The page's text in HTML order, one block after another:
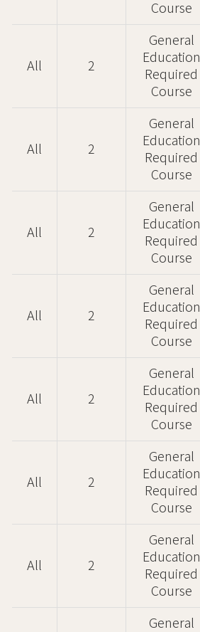
Course
All 2
General
Education
Required
Course
All 2
General
Education
Required
Course
All 2
General
Education
Required
Course
All 2
General
Education
Required
Course
All 2
General
Education
Required
Course
All 2
General
Education
Required
Course
All 2
General
Education
Required
Course
General